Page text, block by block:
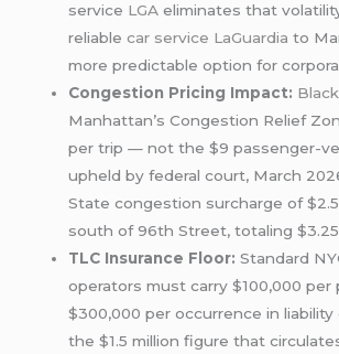
service LGA eliminates that
reliablecar service LaGuardia to
more predictable option for
Congestion Pricing Impact:
Manhattan’s Congestion Relief
per trip — not the $9 passenger-
upheld by federal court, March
State congestion surcharge of
south of 96th Street, totaling
TLC Insurance Floor: Standard
operators must carry $100,000 per
$300,000 per occurrence in
the $1.5 million figure that